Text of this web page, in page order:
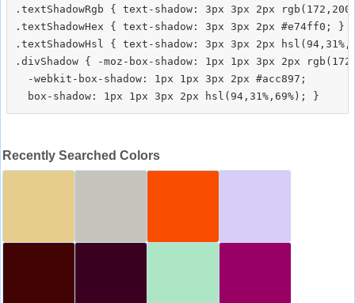
.textShadowRgb { text-shadow: 3px 3px 2px
.textShadowHex { text-shadow: 3px 3px 2px #e74ff0; }
.textShadowHsl { text-shadow: 3px 3px 2px
.divShadow { -moz-box-shadow: 1px 1px 3px 2px
  -webkit-box-shadow: 1px 1px 3px 2px #acc897;
Recently Searched Colors